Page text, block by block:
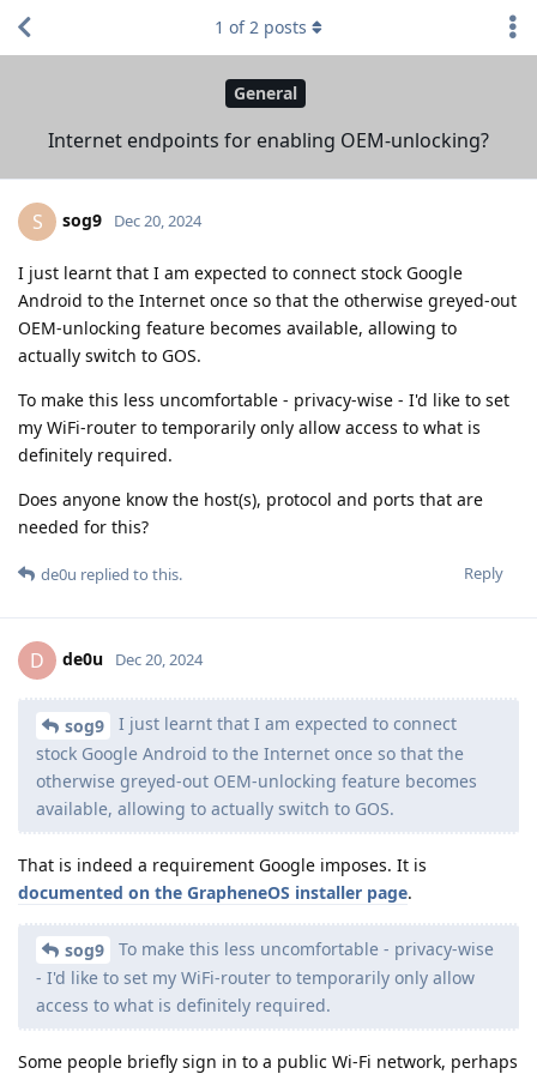
General
Internet endpoints for enabling OEM-unlocking?
1 of2 posts
S sog9 Dec 20, 2024
I just learnt that I am expected to connect stock Google
Android to the Internet once so that the otherwise greyed-out
OEM-unlocking feature becomes available, allowing to
actually switch to GOS.
To make this less uncomfortable - privacy-wise - I'd like to set
my WiFi-router to temporarily only allow access to what is
definitely required.
Does anyone know the host(s), protocol and ports that are
needed for this?
Reply
de0u replied to this.
D de0u Dec 20, 2024
sog9
I just learnt that I am expected to connect
stock Google Android to the Internet once so that the
otherwise greyed-out OEM-unlocking feature becomes
available, allowing to actually switch to GOS.
That is indeed a requirement Google imposes. It is
documented on the GrapheneOS installer page.
sog9
To make this less uncomfortable - privacy-wise
- I'd like to set my WiFi-router to temporarily only allow
access to what is definitely required.
Some people briefly sign in to a public Wi-Fi network, perhaps